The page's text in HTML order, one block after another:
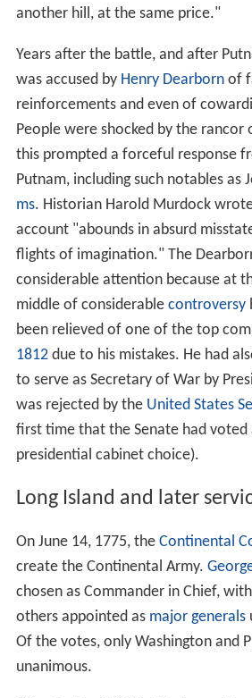
another hill, at the same price."
Years after the battle, and after
was accused by Henry Dearbornof
reinforcements and even of
People were shocked by the rancor
this prompted a forceful response
Putnam, including such notables as
ms. Historian Harold Murdock
account "abounds in absurd
flights of imagination." The
considerable attention because at
middle of considerable controversy
been relieved of one of the top
1812due to his mistakes. He had
to serve as Secretary of War by
was rejected by the United States
first time that the Senate had voted
presidential cabinet choice).
Long Island and later
On June 14, 1775, the Continental
create the Continental Army.
chosen as Commander in Chief,
others appointed as major generals
Of the votes, only Washington and
unanimous.